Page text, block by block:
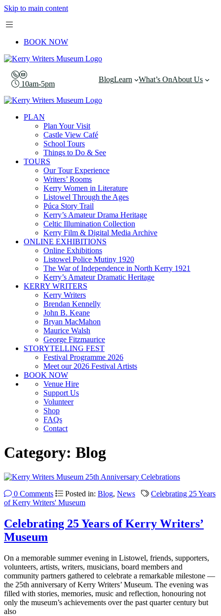
Skip to main content
BOOK NOW
10am-5pm
BlogLearn What’s OnAbout Us
PLAN
Plan Your Visit
Castle View Café
School Tours
Things to Do & See
TOURS
Our Tour Experience
Writers’ Rooms
Kerry Women in Literature
Listowel Through the Ages
Púca Story Trail
Kerry’s Amateur Drama Heritage
Celtic Illumination Collection
Kerry Film & Digital Media Archive
ONLINE EXHIBITIONS
Online Exhibitions
Listowel Police Mutiny 1920
The War of Independence in North Kerry 1921
Kerry’s Amateur Dramatic Heritage
KERRY WRITERS
Kerry Writers
Brendan Kennelly
John B. Keane
Bryan MacMahon
Maurice Walsh
George Fitzmaurice
STORYTELLING FEST
Festival Programme 2026
Meet our 2026 Festival Artists
BOOK NOW
Venue Hire
Support Us
Volunteer
Shop
FAQs
Contact
Category: Blog
0 Comments Posted in: Blog, News
Celebrating 25 Years
of Kerry Writers' Museum
Celebrating 25 Years of Kerry Writers’
Museum
On a memorable summer evening in Listowel, friends, supporters,
volunteers, artists, writers, musicians, board members and
community partners gathered to celebrate a remarkable milestone —
the 25th anniversary of Kerry Writers’ Museum. The evening was
filled with stories, memories, music and reflection, honouring not
only the museum’s achievements over the past quarter century but
also